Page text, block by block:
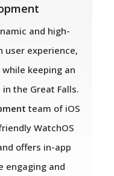
and high-
user experience,
keeping an
the Great Falls.
team of iOS
WatchOS
offers in-app
engaging and